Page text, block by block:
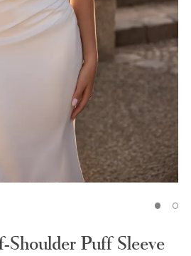
Puff Sleeve